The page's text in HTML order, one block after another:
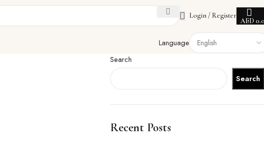
Login / Register
AED
Language
Search
Search
Recent Posts